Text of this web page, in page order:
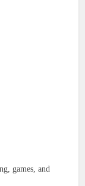
games, and